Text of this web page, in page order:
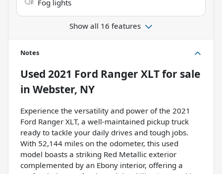
Fog lights
Show all 16 features
Notes
Used 2021 Ford Ranger XLTfor sale
in Webster, NY
Experience the versatility and power of the 2021
Ford Ranger XLT, a well-maintained pickup truck
ready to tackle your daily drives and tough jobs.
With 52,144 miles on the odometer, this used
model boasts a striking Red Metallic exterior
complemented by an Ebony interior, offering a